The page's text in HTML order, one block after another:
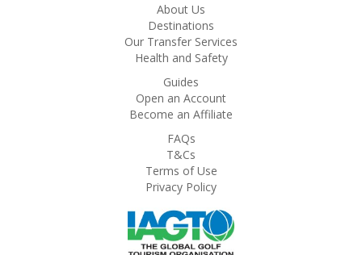
About Us
Destinations
Our Transfer Services
Health and Safety
Guides
Open an Account
Become an Affiliate
FAQs
T&Cs
Terms of Use
Privacy Policy